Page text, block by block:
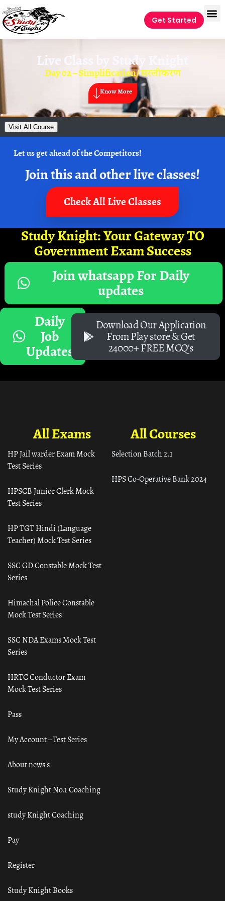
Get Started
Live Class by Study Knight
Day 02 – Simplification/ सरलीकरण
Know More
Visit All Course
Let us get ahead of the Competitors!
Join this and other live classes!
Check All Live Classes
Study Knight: Your Gateway TO
Government Exam Success
Join whatsapp For Daily
updates
Daily
Job
Updates
Download Our Application
From Play store & Get
24000+ FREE MCQ's
All Courses
Selection Batch 2.1
HPS Co-Operative Bank 2024
All Exams
HP Jail warder Exam Mock
Test Series
HPSCB Junior Clerk Mock
Test Series
HP TGT Hindi (Language
Teacher) Mock Test Series
SSC GD Constable Mock Test
Series
Himachal Police Constable
Mock Test Series
SSC NDA Exams Mock Test
Series
HRTC Conductor Exam
Mock Test Series
Pass
My Account – Test Series
About news s
Study Knight No.1 Coaching
study Knight Coaching
Pay
Register
Study Knight Books